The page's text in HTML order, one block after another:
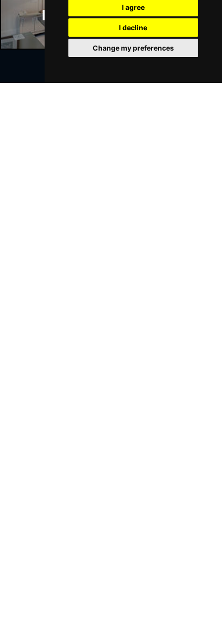
I agree
I decline
Change my preferences
Manchester Hotels
Join Our Free Mailing List